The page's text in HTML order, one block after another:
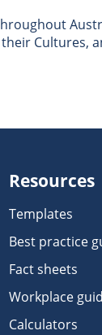
Cultures,
Resources
Templates
Best practice
Fact sheets
Workplace
Calculators